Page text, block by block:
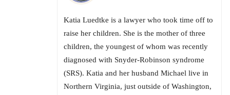
Katia Luedtke is a lawyer who took time off to
raise her children. She is the mother of three
children, the youngest of whom was recently
diagnosed with Snyder-Robinson syndrome
(SRS). Katia and her husband Michael live in
Northern Virginia, just outside of Washington,